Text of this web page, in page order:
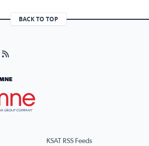
BACK TO TOP
KSAT RSS Feeds
page (opens in a new tab)
page (opens in a new tab)
Instagram page (opens in a new tab)
our X page (opens in a new tab)
Visit our RSS Feed page (opens in a